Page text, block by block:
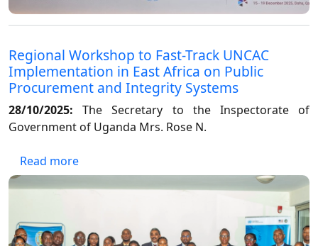
Regional Workshop to Fast-Track UNCAC
Implementation in East Africa on Public
Procurement and Integrity Systems
28/10/2025: The Secretary to the Inspectorate of
Government of Uganda Mrs. Rose N.
Read moreabout Regional Workshop to Fast-Track